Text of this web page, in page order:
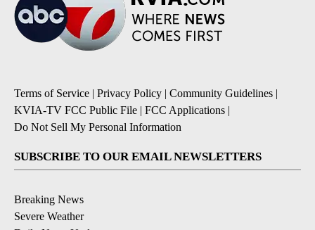
Terms of Service | Privacy Policy | Community Guidelines |
KVIA-TV FCC Public File | FCC Applications |
Do Not Sell My Personal Information
SUBSCRIBE TO OUR EMAIL NEWSLETTERS
Breaking News
Severe Weather